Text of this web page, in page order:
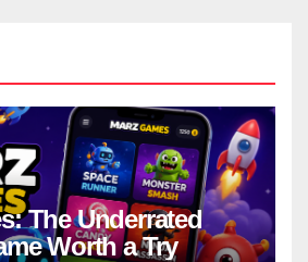
The Underrated
Worth a Try